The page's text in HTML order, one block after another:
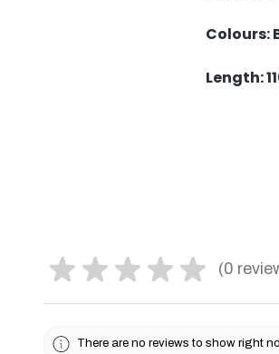
Colours:
Length:
★ ★ ★ ★ ★ 0
0
There are no reviews to show right